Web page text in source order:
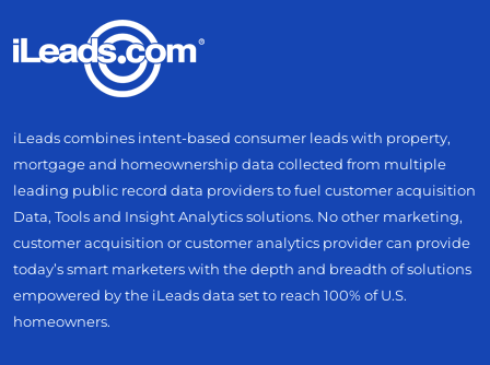
iLeads combines intent-based consumer leads with property,
mortgage and homeownership data collected from multiple
leading public record data providers to fuel customer acquisition
Data, Tools and Insight Analytics solutions. No other marketing,
customer acquisition or customer analytics provider can provide
today’s smart marketers with the depth and breadth of solutions
empowered by the iLeads data set to reach 100% of U.S.
homeowners.